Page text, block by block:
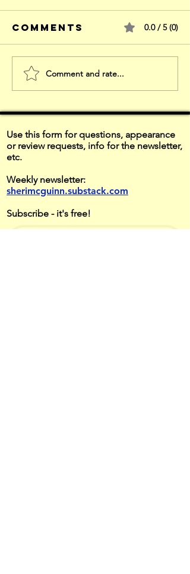
Listen to
Understand
Comments 0.0 / 5 (0)
Comment and rate...
Use this form for questions, appearance
or review requests, info for the newsletter,
etc.
Weekly newsletter:
sherimcguinn.substack.com
Subscribe - it's free!